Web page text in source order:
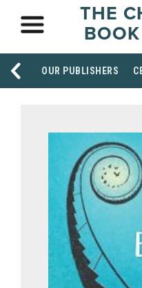
THE
OUR PUBLISHERS